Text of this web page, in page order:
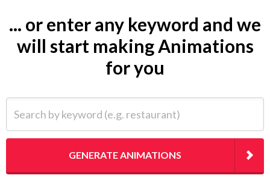
... or enter any keyword and we
will start making Animations
for you
GENERATE ANIMATIONS